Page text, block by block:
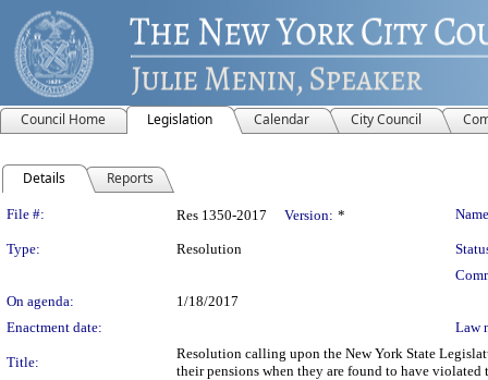
Council Home Legislation Calendar City Council
Details Reports
Legislation Details
File #: Res 1350-2017 Version: *
Type: Resolution
On agenda:
1/18/2017
Enactment date:
Law
Title:
Resolution calling upon the New York State
their pensions when they are found to have